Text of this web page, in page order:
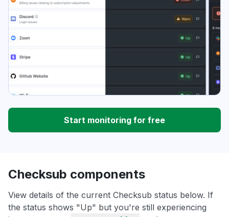
Start monitoring for free
Checksub components
View details of the current Checksub status below. If
the status shows "Up" but you're still experiencing